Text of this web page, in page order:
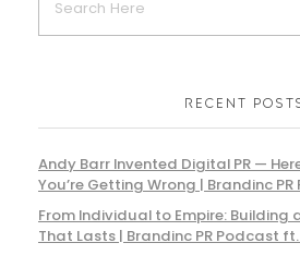
RECENT
Andy Barr Invented Digital PR —
You’re Getting Wrong | Brandinc
From Individual to Empire: Building
That Lasts | Brandinc PR Podcast